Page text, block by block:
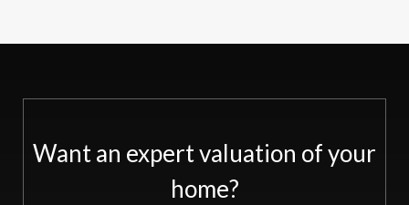
Want an expert valuation of your
home?